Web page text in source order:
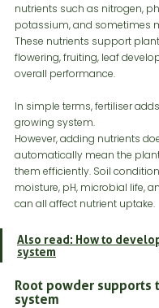
nutrients such as nitrogen,
potassium, and sometimes
These nutrients support
flowering, fruiting, leaf
overall performance.
In simple terms, fertiliser
growing system.
However, adding nutrients
automatically mean the
them efficiently. Soil
moisture, pH, microbial life,
can all affect nutrient uptake.
Also read: How to
system
Root powder supports
system